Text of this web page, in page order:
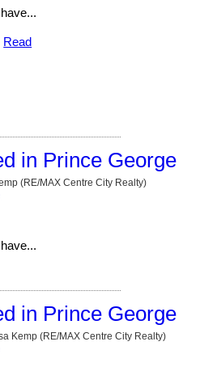
I have...
Read
in Prince George
(RE/MAX Centre City Realty)
I have...
in Prince George
Kemp (RE/MAX Centre City Realty)